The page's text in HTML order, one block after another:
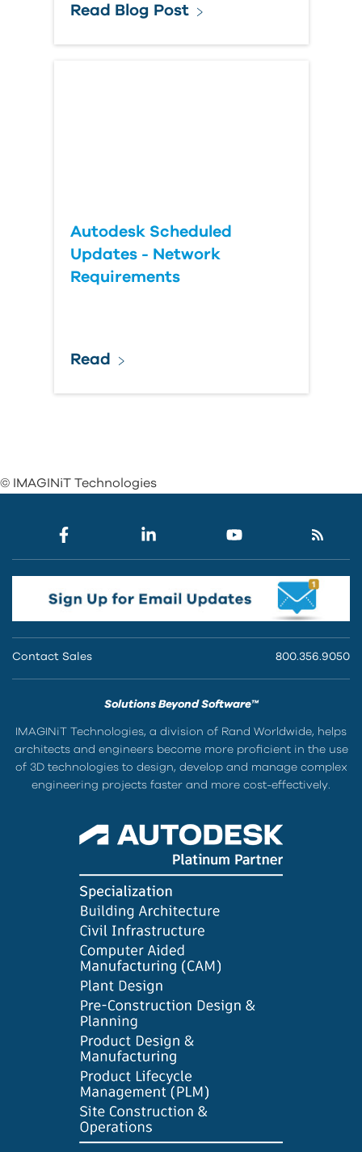
Read Blog Post
Autodesk Scheduled
Updates - Network
Requirements
Read
© IMAGINiT Technologies
Contact Sales 800.356.9050
Solutions Beyond Software™
IMAGINiT Technologies, a division of Rand Worldwide, helps
architects and engineers become more proficient in the use
of 3D technologies to design, develop and manage complex
engineering projects faster and more cost-effectively.